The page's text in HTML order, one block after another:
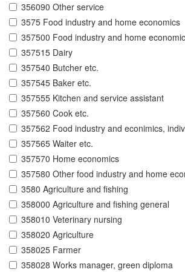
356090 Other service
3575 Food industry and home economics
357500 Food industry and home
357515 Dairy
357540 Butcher etc.
357545 Baker etc.
357555 Kitchen and service assistant
357560 Cook etc.
357562 Food industry and econimics,
357565 Waiter etc.
357570 Home economics
357580 Other food industry and home
3580 Agriculture and fishing
358000 Agriculture and fishing general
358010 Veterinary nursing
358020 Agriculture
358025 Farmer
358028 Works manager, green diploma